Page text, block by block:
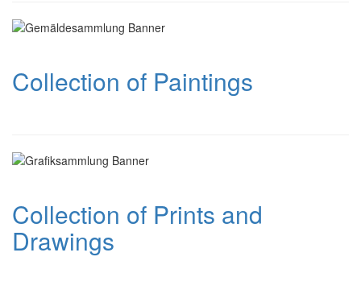
Collection of Paintings
Collection of Prints and
Drawings